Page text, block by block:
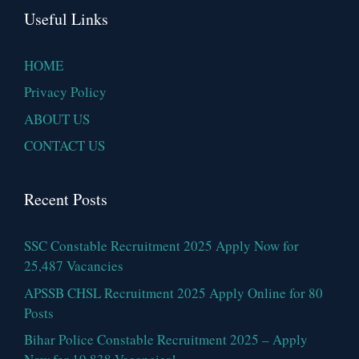
Useful Links
HOME
Privacy Policy
ABOUT US
CONTACT US
Recent Posts
SSC Constable Recruitment 2025 Apply Now for
25,487 Vacancies
APSSB CHSL Recruitment 2025 Apply Online for 80
Posts
Bihar Police Constable Recruitment 2025 – Apply